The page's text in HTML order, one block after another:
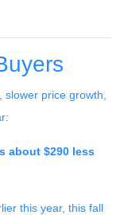
price growth,
about $290 less
this year, this fall